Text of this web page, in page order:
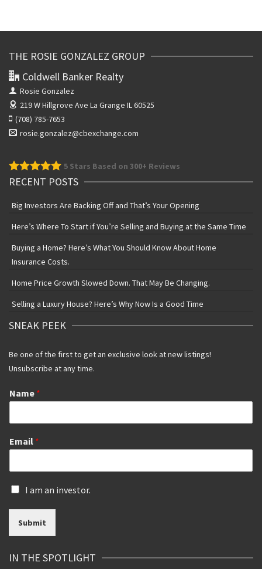
THE ROSIE GONZALEZ GROUP
Coldwell Banker Realty
Rosie Gonzalez
219 W Hillgrove Ave La Grange IL 60525
(708) 785-7653
rosie.gonzalez@cbexchange.com
5 Stars Based on 300+ Reviews
RECENT POSTS
Big Investors Are Backing Off and That’s Your Opening
Here’s Where To Start if You’re Selling and Buying at the Same Time
Buying a Home? Here’s What You Should Know About Home
Insurance Costs.
Home Price Growth Slowed Down. That May Be Changing.
Selling a Luxury House? Here’s Why Now Is a Good Time
SNEAK PEEK
Be one of the first to get an exclusive look at new listings!
Unsubscribe at any time.
Name *
Email *
I
a
i
v
I am an investor.
Submit
IN THE SPOTLIGHT